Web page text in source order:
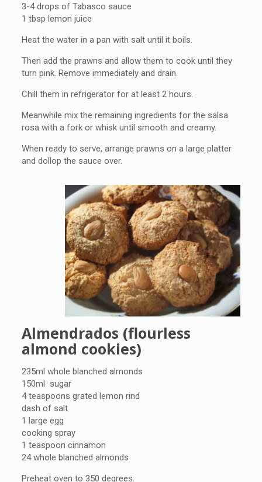
3-4 drops of Tabasco sauce
1 tbsp lemon juice
Heat the water in a pan with salt until it boils.
Then add the prawns and allow them to cook until they
turn pink. Remove immediately and drain.
Chill them in refrigerator for at least 2 hours.
Meanwhile mix the remaining ingredients for the salsa
rosa with a fork or whisk until smooth and creamy.
When ready to serve, arrange prawns on a large platter
and dollop the sauce over.
Almendrados (flourless
almond cookies)
235ml whole blanched almonds
150ml sugar
4 teaspoons grated lemon rind
dash of salt
1 large egg
cooking spray
1 teaspoon cinnamon
24 whole blanched almonds
Preheat oven to 350 degrees.